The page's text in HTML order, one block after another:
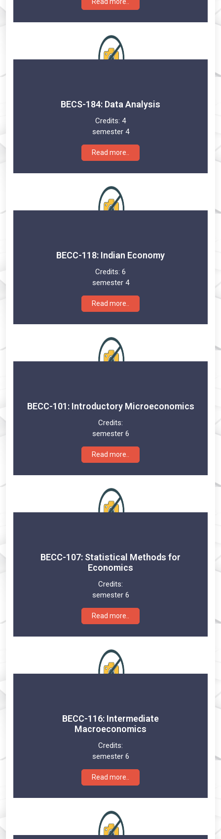
Read more..
BECS-184: Data Analysis
Credits: 4
semester 4
Read more..
BECC-118: Indian Economy
Credits: 6
semester 4
Read more..
BECC-101: Introductory Microeconomics
Credits:
semester 6
Read more..
BECC-107: Statistical Methods for
Economics
Credits:
semester 6
Read more..
BECC-116: Intermediate
Macroeconomics
Credits:
semester 6
Read more..